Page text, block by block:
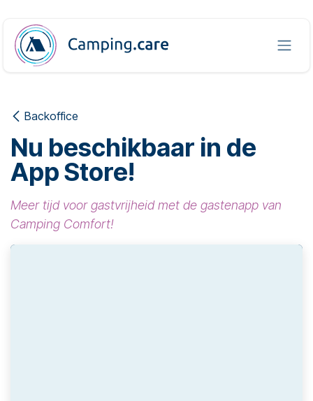
Backoffice
Nu beschikbaar in de
App Store!
Meer tijd voor gastvrijheid met de gastenapp van
Camping Comfort!